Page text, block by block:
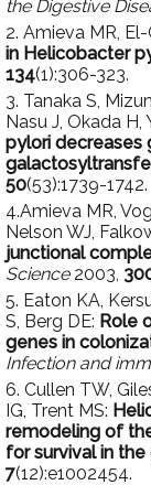
the Digestive
2. Amieva MR,
in Helicobacter
134(1):306-323.
3. Tanaka S,
Nasu J, Okada
pylori decreases
50(53):1739-1742.
4.Amieva MR,
Nelson WJ,
junctional
Science 2003,
5. Eaton KA,
S, Berg DE: Role
genes in
Infection and
6. Cullen TW,
IG, Trent MS:
remodeling of
for survival in
7(12):e1002454.